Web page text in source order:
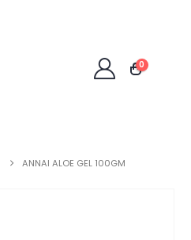
0
ANNAI ALOE GEL 100GM